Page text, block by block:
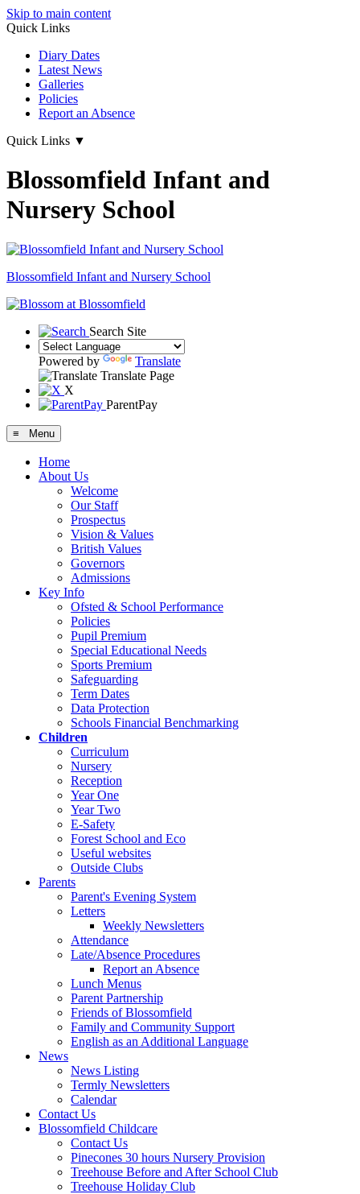
Skip to main content
Quick Links
Diary Dates
Latest News
Galleries
Policies
Report an Absence
Quick Links ▼
Blossomfield Infant and
Nursery School
Blossomfield Infant and Nursery School
Search Site
Powered by
Translate
Translate Page
X
ParentPay
≡ Menu
Home
About Us
Welcome
Our Staff
Prospectus
Vision & Values
British Values
Governors
Admissions
Key Info
Ofsted & School Performance
Policies
Pupil Premium
Special Educational Needs
Sports Premium
Safeguarding
Term Dates
Data Protection
Schools Financial Benchmarking
Children
Curriculum
Nursery
Reception
Year One
Year Two
E-Safety
Forest School and Eco
Useful websites
Outside Clubs
Parents
Parent's Evening System
Letters
Weekly Newsletters
Attendance
Late/Absence Procedures
Report an Absence
Lunch Menus
Parent Partnership
Friends of Blossomfield
Family and Community Support
English as an Additional Language
News
News Listing
Termly Newsletters
Calendar
Contact Us
Blossomfield Childcare
Contact Us
Pinecones 30 hours Nursery Provision
Treehouse Before and After School Club
Treehouse Holiday Club